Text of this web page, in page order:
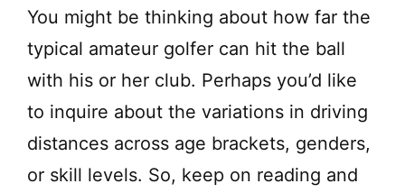
You might be thinking about how far the
typical amateur golfer can hit the ball
with his or her club. Perhaps you’d like
to inquire about the variations in driving
distances across age brackets, genders,
or skill levels. So, keep on reading and